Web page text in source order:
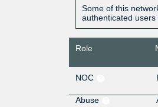
Some of this
authenticated users
Role
NOC
Abuse